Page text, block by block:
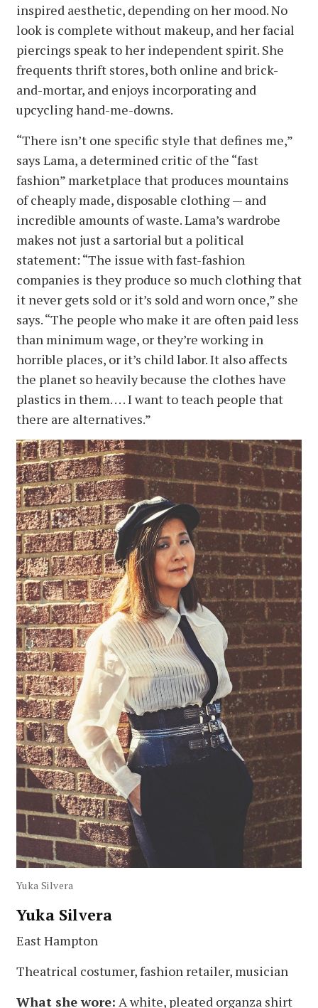
inspired aesthetic, depending on her mood. No
look is complete without makeup, and her facial
piercings speak to her independent spirit. She
frequents thrift stores, both online and brick-
and-mortar, and enjoys incorporating and
upcycling hand-me-downs.
“There isn’t one specific style that defines me,”
says Lama, a determined critic of the “fast
fashion” marketplace that produces mountains
of cheaply made, disposable clothing — and
incredible amounts of waste. Lama’s wardrobe
makes not just a sartorial but a political
statement: “The issue with fast-fashion
companies is they produce so much clothing that
it never gets sold or it’s sold and worn once,” she
says. “The people who make it are often paid less
than minimum wage, or they’re working in
horrible places, or it’s child labor. It also affects
the planet so heavily because the clothes have
plastics in them. . . . I want to teach people that
there are alternatives.”
Yuka Silvera
Yuka Silvera
East Hampton
Theatrical costumer, fashion retailer, musician
What she wore: A white, pleated organza shirt